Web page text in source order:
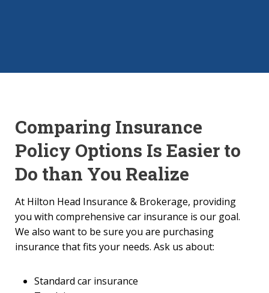
Comparing Insurance
Policy Options Is Easier to
Do than You Realize
At Hilton Head Insurance & Brokerage, providing
you with comprehensive car insurance is our goal.
We also want to be sure you are purchasing
insurance that fits your needs. Ask us about:
Standard car insurance